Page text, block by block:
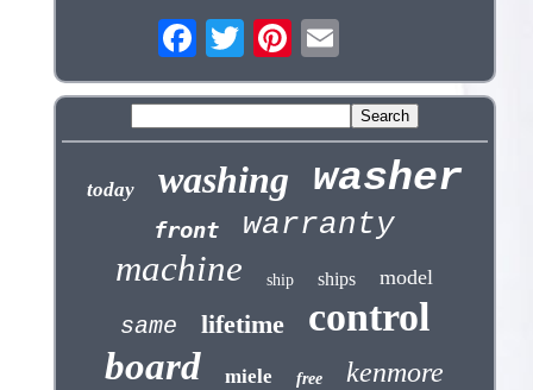
today washing washer
front warranty
machine ship ships model
same lifetime control
board miele free kenmore